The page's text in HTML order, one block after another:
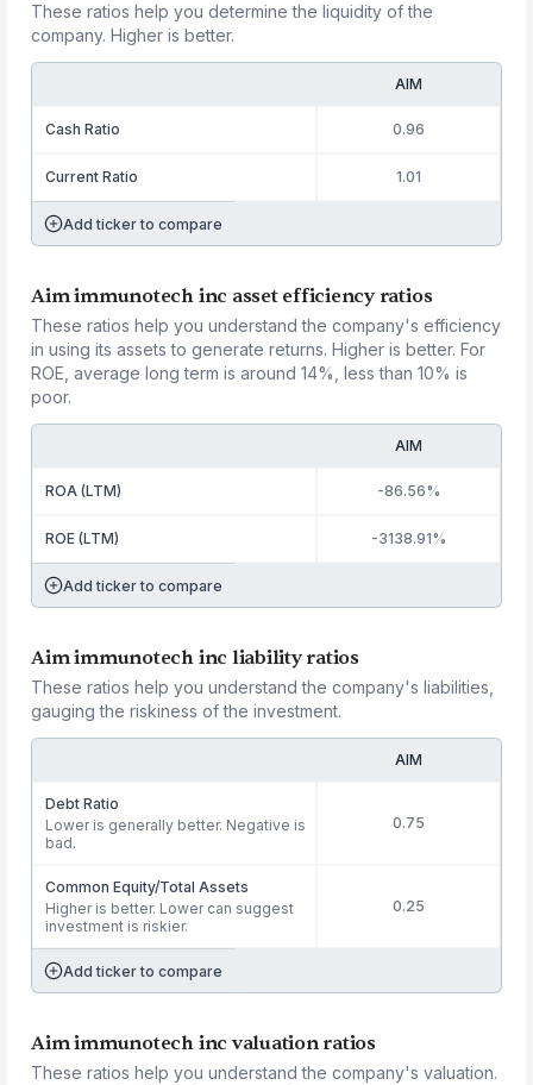
These ratios help you determine the liquidity of the
company. Higher is better.
AIM
Cash Ratio 0.96
Current Ratio 1.01
Add ticker to compare
Aim immunotech inc asset efficiency ratios
These ratios help you understand the company's efficiency
in using its assets to generate returns. Higher is better. For
ROE, average long term is around 14%, less than 10% is
poor.
AIM
ROA (LTM) -86.56%
ROE (LTM) -3138.91%
Add ticker to compare
Aim immunotech inc liability ratios
These ratios help you understand the company's liabilities,
gauging the riskiness of the investment.
AIM
Debt Ratio
Lower is generally better. Negative is
bad.
0.75
Common Equity/Total Assets
Higher is better. Lower can suggest
investment is riskier.
0.25
Add ticker to compare
Aim immunotech inc valuation ratios
These ratios help you understand the company's valuation.